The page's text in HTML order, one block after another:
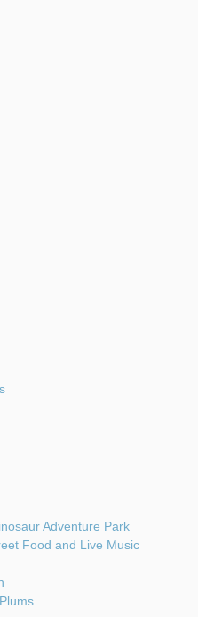
Adventure Park
Food and Live Music